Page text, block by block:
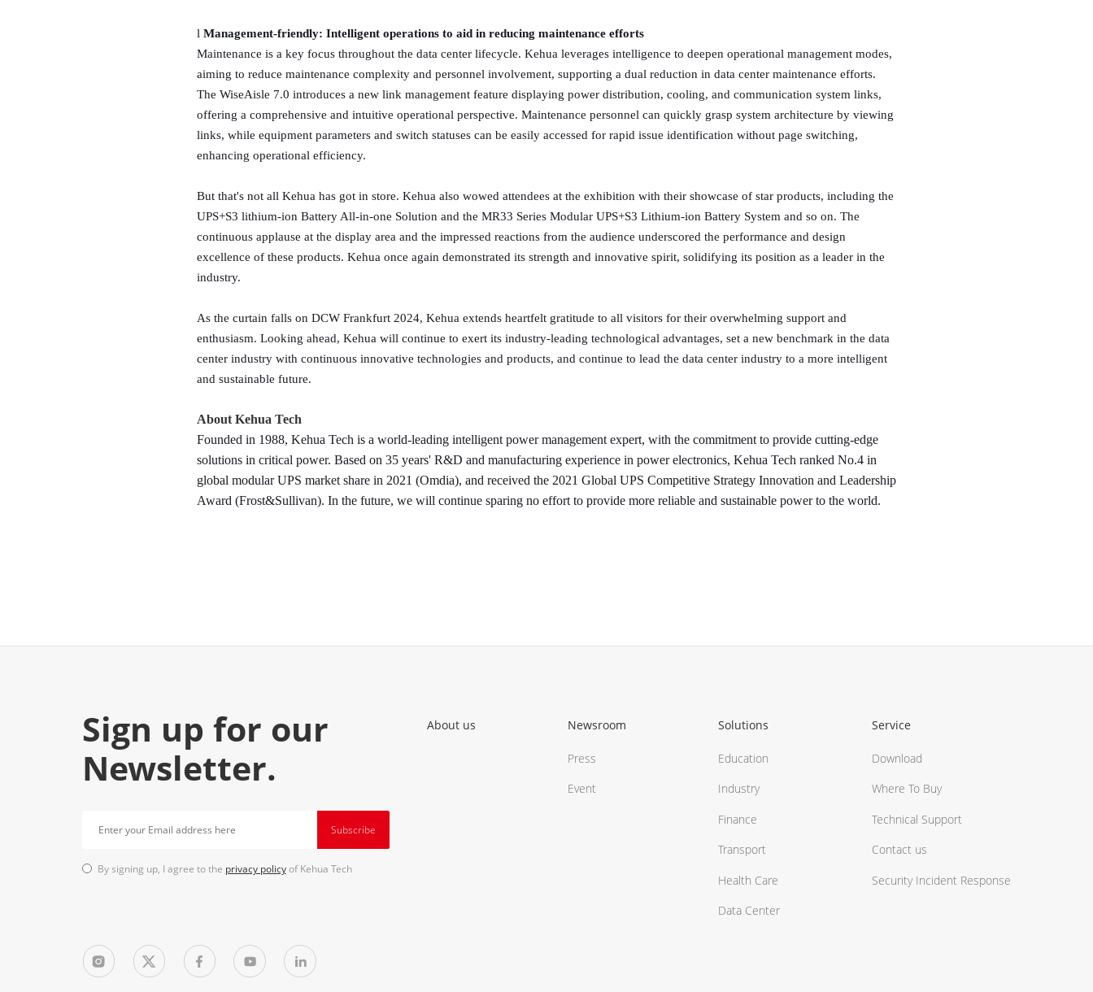
l Management-friendly: Intelligent operations to aid in reducing maintenance efforts
Maintenance is a key focus throughout the data center lifecycle. Kehua leverages intelligence to deepen operational management modes,
aiming to reduce maintenance complexity and personnel involvement, supporting a dual reduction in data center maintenance efforts.
The WiseAisle 7.0 introduces a new link management feature displaying power distribution, cooling, and communication system links,
offering a comprehensive and intuitive operational perspective. Maintenance personnel can quickly grasp system architecture by viewing
links, while equipment parameters and switch statuses can be easily accessed for rapid issue identification without page switching,
enhancing operational efficiency.
But that's not all Kehua has got in store. Kehua also wowed attendees at the exhibition with their showcase of star products, including the
UPS+S3 lithium-ion Battery All-in-one Solution and the MR33 Series Modular UPS+S3 Lithium-ion Battery System and so on. The
continuous applause at the display area and the impressed reactions from the audience underscored the performance and design
excellence of these products. Kehua once again demonstrated its strength and innovative spirit, solidifying its position as a leader in the
industry.
As the curtain falls on DCW Frankfurt 2024, Kehua extends heartfelt gratitude to all visitors for their overwhelming support and
enthusiasm. Looking ahead, Kehua will continue to exert its industry-leading technological advantages, set a new benchmark in the data
center industry with continuous innovative technologies and products, and continue to lead the data center industry to a more intelligent
and sustainable future.
About Kehua Tech
Founded in 1988, Kehua Tech is a world-leading intelligent power management expert, with the commitment to provide cutting-edge
solutions in critical power. Based on 35 years' R&D and manufacturing experience in power electronics, Kehua Tech ranked No.4 in
global modular UPS market share in 2021 (Omdia), and received the 2021 Global UPS Competitive Strategy Innovation and Leadership
Award (Frost&Sullivan). In the future, we will continue sparing no effort to provide more reliable and sustainable power to the world.
Sign up for our
Newsletter.
Subscribe
By signing up, I agree to the privacy policyof Kehua Tech
About us Newsroom
Press
Event
Solutions
Education
Industry
Finance
Transport
Health Care
Data Center
Service
Download
Where To Buy
Technical Support
Contact us
Security Incident Response